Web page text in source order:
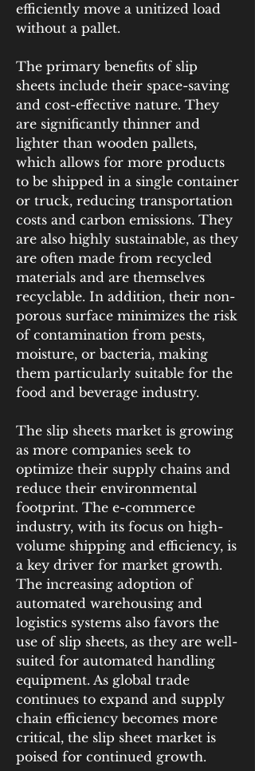
efficiently move a unitized load
without a pallet.
The primary benefits of slip
sheets include their space-saving
and cost-effective nature. They
are significantly thinner and
lighter than wooden pallets,
which allows for more products
to be shipped in a single container
or truck, reducing transportation
costs and carbon emissions. They
are also highly sustainable, as they
are often made from recycled
materials and are themselves
recyclable. In addition, their non-
porous surface minimizes the risk
of contamination from pests,
moisture, or bacteria, making
them particularly suitable for the
food and beverage industry.
The slip sheets market is growing
as more companies seek to
optimize their supply chains and
reduce their environmental
footprint. The e-commerce
industry, with its focus on high-
volume shipping and efficiency, is
a key driver for market growth.
The increasing adoption of
automated warehousing and
logistics systems also favors the
use of slip sheets, as they are well-
suited for automated handling
equipment. As global trade
continues to expand and supply
chain efficiency becomes more
critical, the slip sheet market is
poised for continued growth.